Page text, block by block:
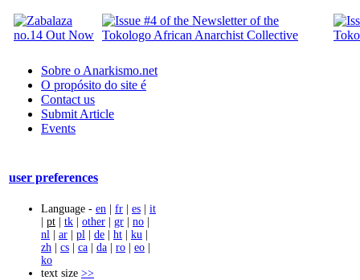
Sobre o Anarkismo.net
O propósito do site é
Contact us
Submit Article
Events
user preferences
Language - en | fr | es | it
| pt | tk | other | gr | no |
nl | ar | pl | de | ht | ku |
zh | cs | ca | da | ro | eo |
ko
text size >>